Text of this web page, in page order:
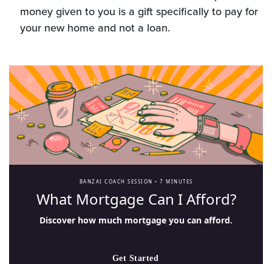
money given to you is a gift specifically to pay for
your new home and not a loan.
BANZAI COACH SESSION • 7 MINUTES
What Mortgage Can I Afford?
Discover how much mortgage you can afford.
Get Started